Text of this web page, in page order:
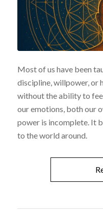
Most of us have been
discipline, willpower, or
without the ability to
our emotions, both our
power is incomplete. It
to the world around.